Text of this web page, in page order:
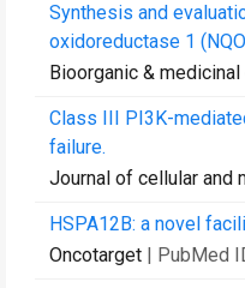
Synthesis and
oxidoreductase 1
Bioorganic &
Class III PI3K-
failure.
Journal of cellular and
HSPA12B: a novel
Oncotarget | PubMed